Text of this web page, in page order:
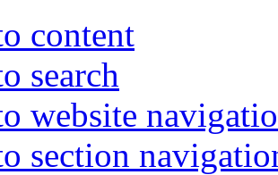
content
search
website
section